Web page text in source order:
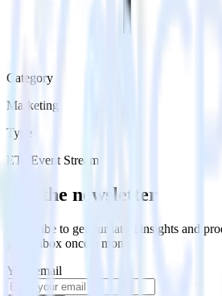
Category
Marketing
Type
ETL Event Stream
Get the newsletter
Subscribe to get our latest insights and
your inbox once a month
Your email